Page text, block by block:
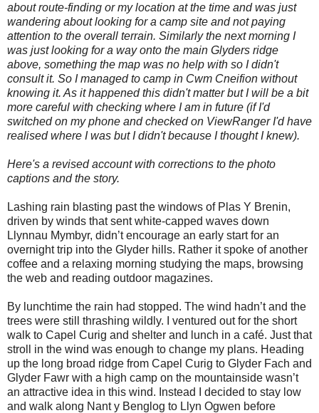
about route-finding or my location at the time and was just
wandering about looking for a camp site and not paying
attention to the overall terrain. Similarly the next morning I
was just looking for a way onto the main Glyders ridge
above, something the map was no help with so I didn't
consult it. So I managed to camp in Cwm Cneifion without
knowing it. As it happened this didn't matter but I will be a bit
more careful with checking where I am in future (if I'd
switched on my phone and checked on ViewRanger I'd have
realised where I was but I didn't because I thought I knew).
Here's a revised account with corrections to the photo
captions and the story.
Lashing rain blasting past the windows of Plas Y Brenin,
driven by winds that sent white-capped waves down
Llynnau Mymbyr, didn’t encourage an early start for an
overnight trip into the Glyder hills. Rather it spoke of another
coffee and a relaxing morning studying the maps, browsing
the web and reading outdoor magazines.
By lunchtime the rain had stopped. The wind hadn’t and the
trees were still thrashing wildly. I ventured out for the short
walk to Capel Curig and shelter and lunch in a café. Just that
stroll in the wind was enough to change my plans. Heading
up the long broad ridge from Capel Curig to Glyder Fach and
Glyder Fawr with a high camp on the mountainside wasn’t
an attractive idea in this wind. Instead I decided to stay low
and walk along Nant y Benglog to Llyn Ogwen before